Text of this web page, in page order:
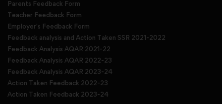
Parents Feedback Form
Teacher Feedback Form
Employer's Feedback Form
Feedback analysis and Action Taken SSR 2021-2022
Feedback Analysis AQAR 2021-22
Feedback Analysis AQAR 2022-23
Feedback Analysis AQAR 2023-24
Action Taken Feedback 2022-23
Action Taken Feedback 2023-24